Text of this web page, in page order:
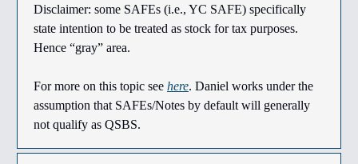
Disclaimer: some SAFEs (i.e., YC SAFE) specifically
state intention to be treated as stock for tax purposes.
Hence “gray” area.
For more on this topic see here. Daniel works under the
assumption that SAFEs/Notes by default will generally
not qualify as QSBS.